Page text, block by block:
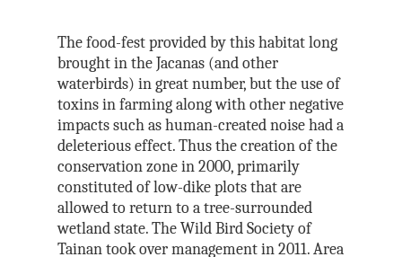
The food-fest provided by this habitat long
brought in the Jacanas (and other
waterbirds) in great number, but the use of
toxins in farming along with other negative
impacts such as human-created noise had a
deleterious effect. Thus the creation of the
conservation zone in 2000, primarily
constituted of low-dike plots that are
allowed to return to a tree-surrounded
wetland state. The Wild Bird Society of
Tainan took over management in 2011. Area